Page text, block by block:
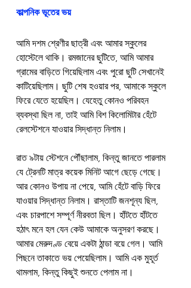
কাল্পনিক ভূতের ভয়
আমি দশম শ্রেণীর ছাত্রী এবং আমার স্কুলের
হোস্টেলে থাকি। রমজানের ছুটিতে, আমি আমার
গ্রামের বাড়িতে গিয়েছিলাম এবং পুরো ছুটি সেখানেই
কাটিয়েছিলাম। ছুটি শেষ হওয়ার পর, আমাকে স্কুলে
ফিরে যেতে হয়েছিল। যেহেতু কোনও পরিবহন
ব্যবস্থা ছিল না, তাই আমি বিশ কিলোমিটার হেঁটে
রেলস্টেশনে যাওয়ার সিদ্ধান্ত নিলাম।
রাত ৯টায় স্টেশনে পৌঁছালাম, কিন্তু জানতে পারলাম
যে ট্রেনটি মাত্র কয়েক মিনিট আগে ছেড়ে গেছে।
আর কোনও উপায় না পেয়ে, আমি হেঁটে বাড়ি ফিরে
যাওয়ার সিদ্ধান্ত নিলাম। রাস্তাটি জনশূন্য ছিল,
এবং চারপাশে সম্পূর্ণ নীরবতা ছিল। হাঁটতে হাঁটতে
হঠাৎ মনে হল যেন কেউ আমাকে অনুসরণ করছে।
আমার মেরুদণ্ড বেয়ে একটা ঠান্ডা বয়ে গেল। আমি
পিছনে তাকাতে ভয় পেয়েছিলাম। আমি এক মুহূর্ত
থামলাম, কিন্তু কিছুই শুনতে পেলাম না।